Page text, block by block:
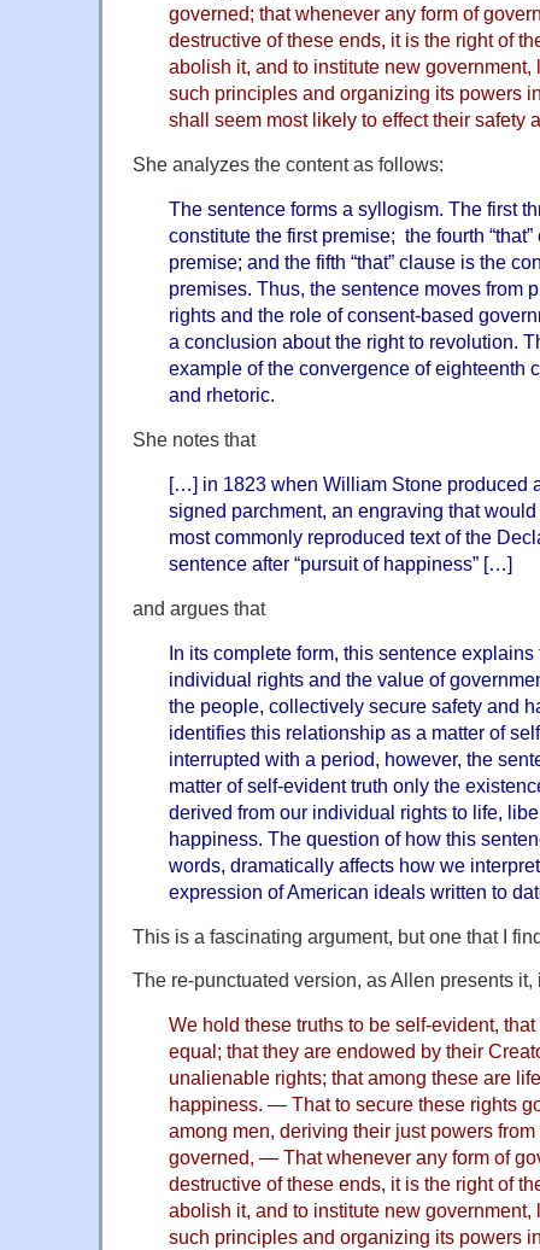
governed; that whenever any form of
destructive of these ends, it is the right of
abolish it, and to institute new
such principles and organizing its powers
shall seem most likely to effect their safety
She analyzes the content as follows:
The sentence forms a syllogism. The first
constitute the first premise; the fourth
premise; and the fifth “that” clause is the
premises. Thus, the sentence moves from
rights and the role of consent-based
a conclusion about the right to revolution.
example of the convergence of eighteenth
and rhetoric.
She notes that
[…] in 1823 when William Stone produced
signed parchment, an engraving that
most commonly reproduced text of the
sentence after “pursuit of happiness” […]
and argues that
In its complete form, this sentence
individual rights and the value of
the people, collectively secure safety and
identifies this relationship as a matter of
interrupted with a period, however, the
matter of self-evident truth only the
derived from our individual rights to life,
happiness. The question of how this
words, dramatically affects how we
expression of American ideals written to
This is a fascinating argument, but one that I
The re-punctuated version, as Allen presents it,
We hold these truths to be self-evident,
equal; that they are endowed by their
unalienable rights; that among these are
happiness. — That to secure these rights
among men, deriving their just powers
governed, — That whenever any form of
destructive of these ends, it is the right of
abolish it, and to institute new
such principles and organizing its powers